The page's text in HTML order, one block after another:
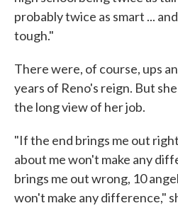
probably twice as smart ...
tough."
There were, of course, ups
years of Reno's reign. But
the long view of her job.
"If the end brings me out
about me won't make any
brings me out wrong, 10
won't make any difference,"